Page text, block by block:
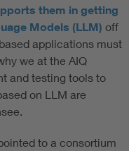
them in getting
Models (LLM) off
applications must
we at the AIQ
and testing tools to
on LLM are
to a consortium